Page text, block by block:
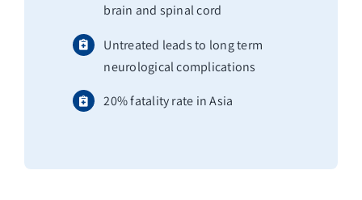
brain and spinal cord
Untreated leads to long term
neurological complications
20% fatality rate in Asia